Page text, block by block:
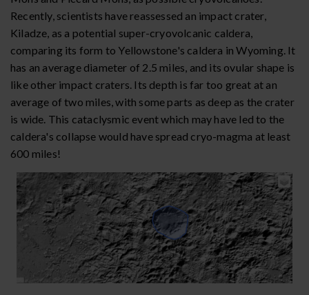
Recently, scientists have reassessed an impact crater,
Kiladze, as a potential super-cryovolcanic caldera,
comparing its form to Yellowstone's caldera in Wyoming. It
has an average diameter of 2.5 miles, and its ovular shape is
like other impact craters. Its depth is far too great at an
average of two miles, with some parts as deep as the crater
is wide. This cataclysmic event which may have led to the
caldera's collapse would have spread cryo-magma at least
600 miles!